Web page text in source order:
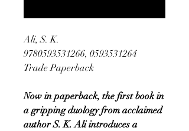
Ali, S. K.
9780593531266, 0593531264
Trade Paperback
Now in paperback, the first book in
a gripping duology from acclaimed
author S. K. Ali introduces a